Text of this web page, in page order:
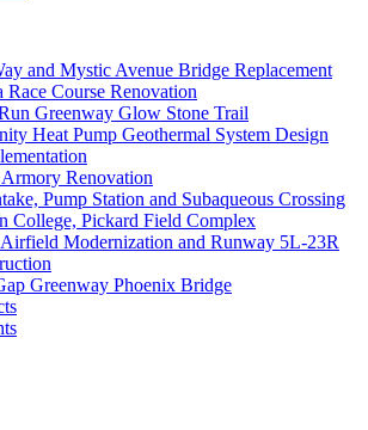
and Mystic Avenue Bridge Replacement
Race Course Renovation
Greenway Glow Stone Trail
Heat Pump Geothermal System Design
Armory Renovation
Pump Station and Subaqueous Crossing
College, Pickard Field Complex
Modernization and Runway 5L-23R
Greenway Phoenix Bridge